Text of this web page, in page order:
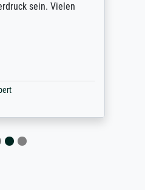
sein. Vielen